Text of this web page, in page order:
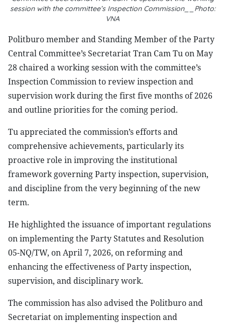
session with the committee’s Inspection Commission__Photo:
VNA
Politburo member and Standing Member of the Party
Central Committee’s Secretariat Tran Cam Tu on May
28 chaired a working session with the committee’s
Inspection Commission to review inspection and
supervision work during the first five months of 2026
and outline priorities for the coming period.
Tu appreciated the commission’s efforts and
comprehensive achievements, particularly its
proactive role in improving the institutional
framework governing Party inspection, supervision,
and discipline from the very beginning of the new
term.
He highlighted the issuance of important regulations
on implementing the Party Statutes and Resolution
05-NQ/TW, on April 7, 2026, on reforming and
enhancing the effectiveness of Party inspection,
supervision, and disciplinary work.
The commission has also advised the Politburo and
Secretariat on implementing inspection and